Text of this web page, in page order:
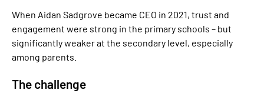
When Aidan Sadgrove became CEO in 2021, trust and
engagement were strong in the primary schools – but
significantly weaker at the secondary level, especially
among parents.
The challenge